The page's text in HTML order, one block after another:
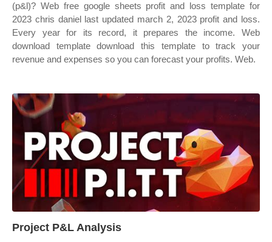
(p&l)? Web free google sheets profit and loss template for
2023 chris daniel last updated march 2, 2023 profit and loss.
Every year for its record, it prepares the income. Web
download template download this template to track your
revenue and expenses so you can forecast your profits. Web.
Project P&L Analysis